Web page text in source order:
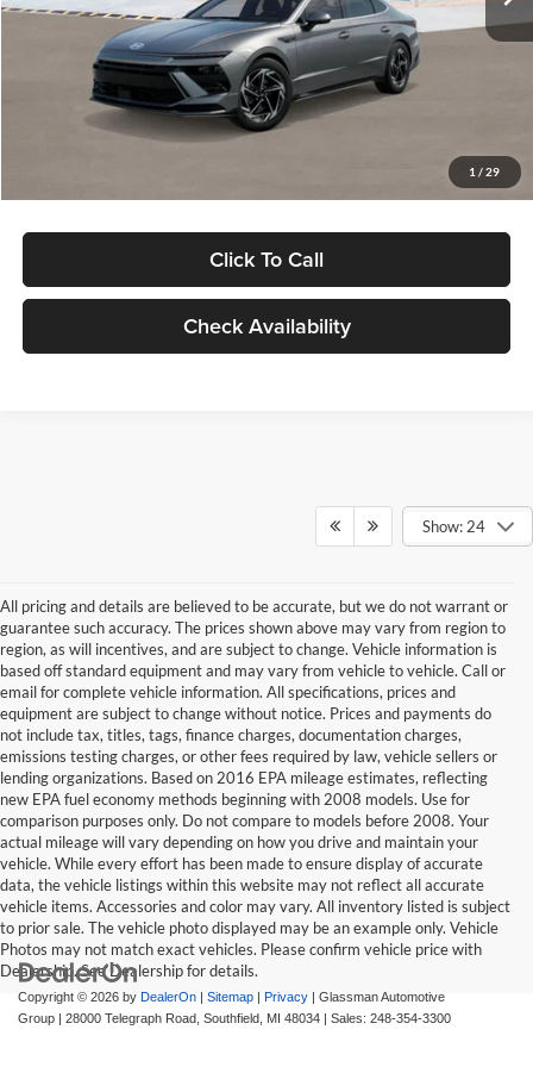
1 / 29
Dealer Discount
Documentation Fee:
Electronic Filing Fee
Click To Call
Check Availability
Show: 24
All pricing and details are believed to be accurate, but we do not warrant or
guarantee such accuracy. The prices shown above may vary from region to
region, as will incentives, and are subject to change. Vehicle information is
based off standard equipment and may vary from vehicle to vehicle. Call or
email for complete vehicle information. All specifications, prices and
equipment are subject to change without notice. Prices and payments do
not include tax, titles, tags, finance charges, documentation charges,
emissions testing charges, or other fees required by law, vehicle sellers or
lending organizations. Based on 2016 EPA mileage estimates, reflecting
new EPA fuel economy methods beginning with 2008 models. Use for
comparison purposes only. Do not compare to models before 2008. Your
actual mileage will vary depending on how you drive and maintain your
vehicle. While every effort has been made to ensure display of accurate
data, the vehicle listings within this website may not reflect all accurate
vehicle items. Accessories and color may vary. All inventory listed is subject
to prior sale. The vehicle photo displayed may be an example only. Vehicle
Photos may not match exact vehicles. Please confirm vehicle price with
Dealership. See Dealership for details.
Copyright © 2026 by DealerOn Sitemap Privacy | Glassman Automotive
Group
28000 Telegraph Road, Southfield, MI 48034 | Sales: 248-354-3300